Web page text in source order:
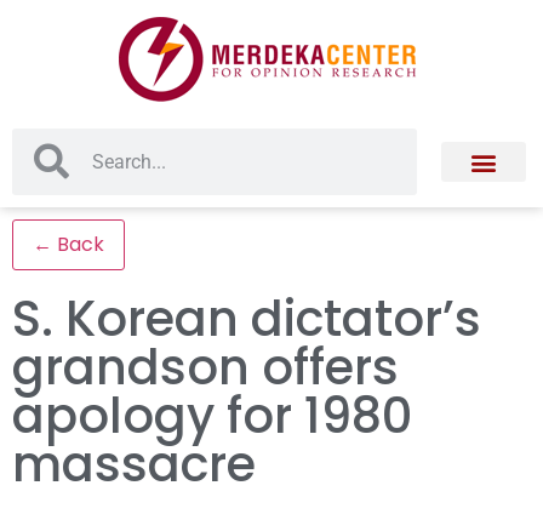
← Back
S. Korean dictator’s
grandson offers
apology for 1980
massacre